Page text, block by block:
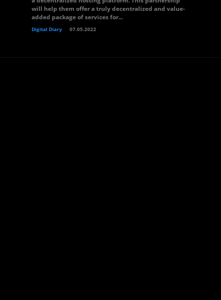
will help them offer a truly decentralized and value-
added package of services for...
Digital Diary 07.05.2022